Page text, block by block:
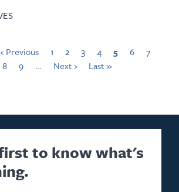
‹ Previous 1 2 3 4 5 6
7
8
9 … Next › Last »
to know what's